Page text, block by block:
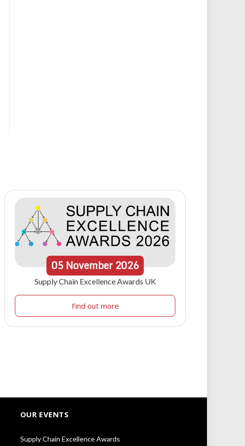
05 November 2026
Supply Chain Excellence Awards UK
Find out more
OUR EVENTS
Supply Chain Excellence Awards